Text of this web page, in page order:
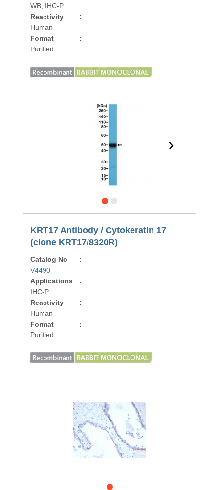
WB, IHC-P
Reactivity
:
Human
Format
:
Purified
›
KRT17 Antibody / Cytokeratin 17
(clone KRT17/8320R)
Catalog No
:
V4490
Applications
:
IHC-P
Reactivity
:
Human
Format
:
Purified